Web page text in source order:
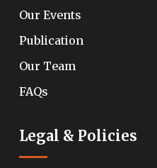
Our Events
Publication
Our Team
FAQs
Legal & Policies